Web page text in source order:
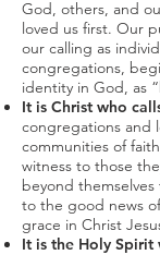
God, others, and
loved us first. Our
our calling as
congregations,
identity in God, as
It is Christ who
congregations and
communities of
witness to those
beyond
to the good news
grace in Christ
It is the Holy Spirit